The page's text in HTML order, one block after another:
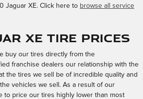
Jaguar XE. Click here to browse all service
XE Tire Prices
buy our tires directly from the
franchise dealers our relationship with the
the tires we sell be of incredible quality and
vehicles we sell. As a result of our
to price our tires highly lower than most